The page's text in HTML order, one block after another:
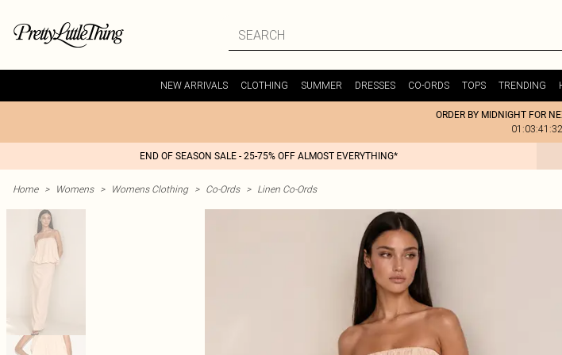
NEW ARRIVALS CLOTHING SUMMER DRESSES CO-ORDS TOPS TRENDING
ORDER BY MIDNIGHT FOR
01:03:41:32
END OF SEASON SALE - 25-75% OFF ALMOST EVERYTHING*
Home > Womens > Womens Clothing > Co-Ords > Linen Co-Ords